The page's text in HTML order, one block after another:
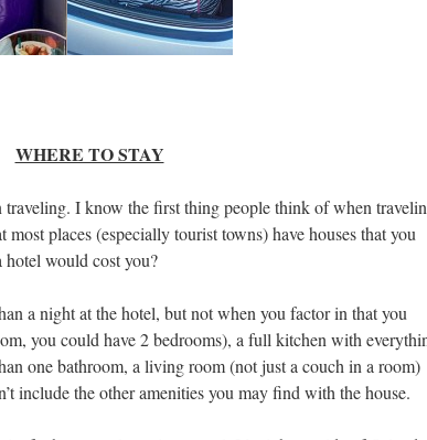
WHERE TO STAY
traveling. I know the first thing people think of when
places (especially tourist towns) have houses that you
hotel would cost you?
a night at the hotel, but not when you factor in that you
you could have 2 bedrooms), a full kitchen with
one bathroom, a living room (not just a couch in a room)
include the other amenities you may find with the house.